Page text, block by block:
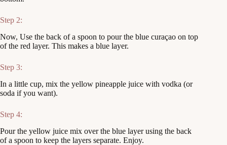
Step 2:
Now, Use the back of a spoon to pour the blue curaçao on top
of the red layer. This makes a blue layer.
Step 3:
In a little cup, mix the yellow pineapple juice with vodka (or
soda if you want).
Step 4:
Pour the yellow juice mix over the blue layer using the back
of a spoon to keep the layers separate. Enjoy.